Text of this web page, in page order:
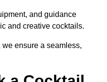
and guidance
and creative cocktails.
ensure a seamless,